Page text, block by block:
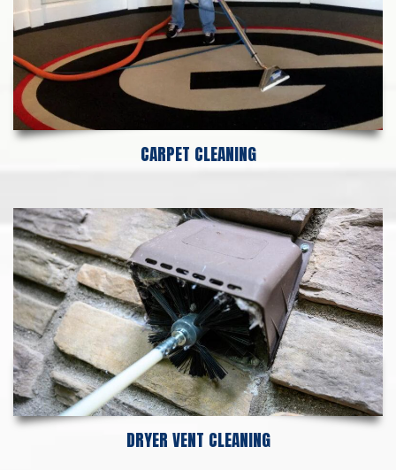
CARPET CLEANING
DRYER VENT CLEANING